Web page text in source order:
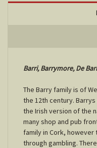
Barri, Barrymore, De
The Barry family is of
the 12th century.
the Irish version of the
many shop and pub
family in Cork,
through gambling.